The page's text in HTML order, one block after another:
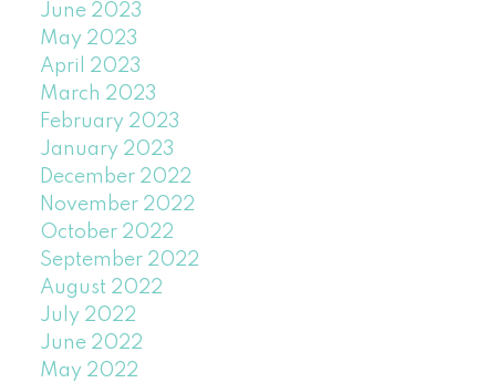
June 2023
May 2023
April 2023
March 2023
February 2023
January 2023
December 2022
November 2022
October 2022
September 2022
August 2022
July 2022
June 2022
May 2022